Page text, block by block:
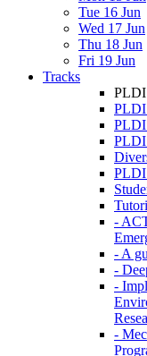
Tue 16 Jun
Wed 17 Jun
Thu 18 Jun
Fri 19 Jun
Tracks
PLDI
PLDI
PLDI
PLDI
-
- A
-
-
-